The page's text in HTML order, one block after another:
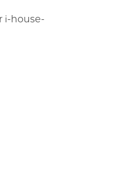
i-house-